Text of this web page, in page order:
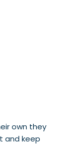
own they
and keep